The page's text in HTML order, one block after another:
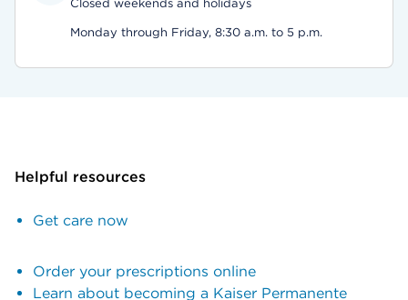
Closed weekends and holidays
Monday through Friday, 8:30 a.m. to 5 p.m.
Helpful resources
Get care now
Order your prescriptions online
Learn about becoming a Kaiser Permanente